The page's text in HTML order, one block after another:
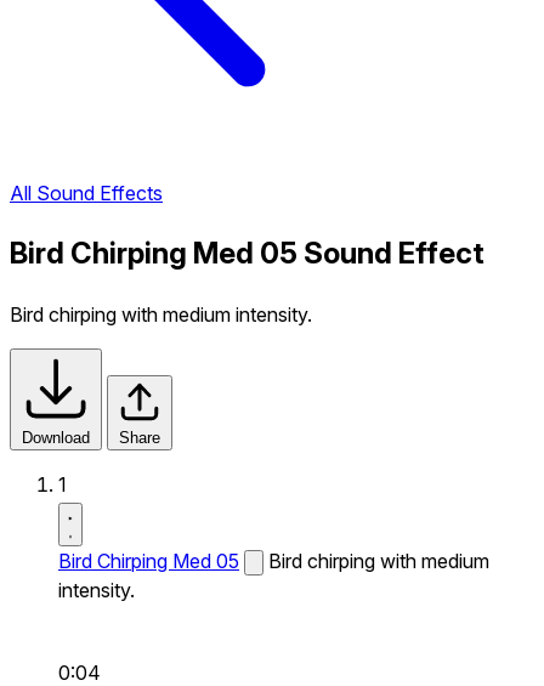
All Sound Effects
Bird Chirping Med 05 Sound Effect
Bird chirping with medium intensity.
Download Share
1
Bird Chirping Med 05
Bird chirping with medium
intensity.
0:04